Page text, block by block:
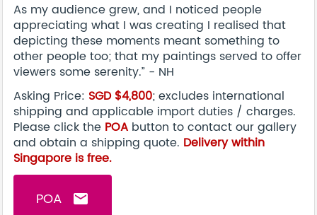
As my audience grew, and I noticed people
appreciating what I was creating I realised that
depicting these moments meant something to
other people too; that my paintings served to offer
viewers some serenity.” - NH
Asking Price: SGD $4,800; excludes international
shipping and applicable import duties / charges.
Please click the POA button to contact our gallery
and obtain a shipping quote. Delivery within
Singapore is free.
POA email